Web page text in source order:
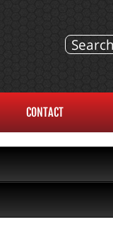
CONTACT